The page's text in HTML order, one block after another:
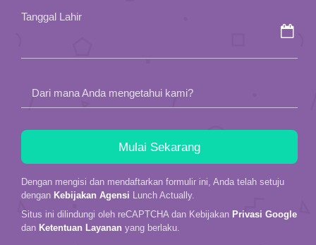
Tanggal Lahir
Dari mana Anda mengetahui kami?
Dengan mengisi dan mendaftarkan formulir ini, Anda telah setuju
dengan Kebijakan Agensi Lunch Actually.
Situs ini dilindungi oleh reCAPTCHA dan Kebijakan Privasi Google
dan Ketentuan Layanan yang berlaku.